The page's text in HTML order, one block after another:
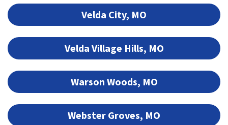
Velda City, MO
Velda Village Hills, MO
Warson Woods, MO
Webster Groves, MO